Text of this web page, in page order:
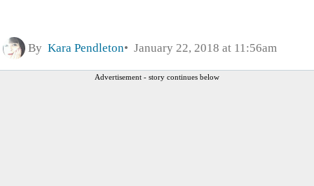
By Kara Pendleton January 22, 2018 at 11:56am
Advertisement - story continues below